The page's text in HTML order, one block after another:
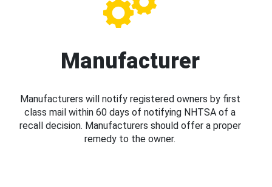
Manufacturer
Manufacturers will notify registered owners by first
class mail within 60 days of notifying NHTSA of a
recall decision. Manufacturers should offer a proper
remedy to the owner.